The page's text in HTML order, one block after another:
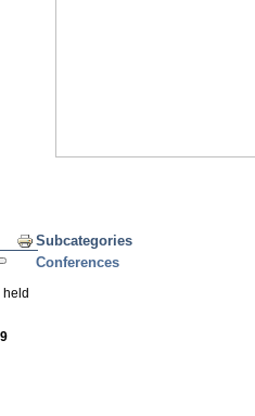
PrintSubcategories
Conferences